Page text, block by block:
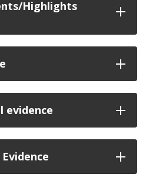
Highlights